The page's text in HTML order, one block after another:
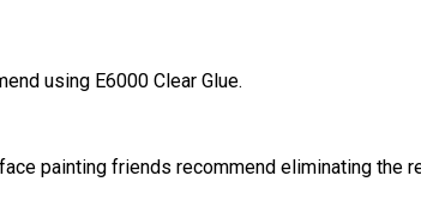
using E6000 Clear Glue.
painting friends recommend eliminating the